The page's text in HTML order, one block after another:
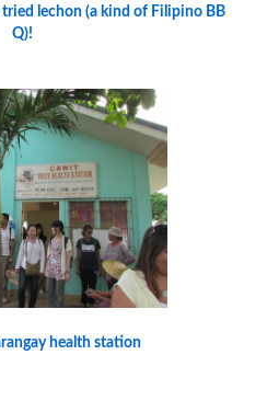
lechon (a kind of Filipino BB
Q)!
health station